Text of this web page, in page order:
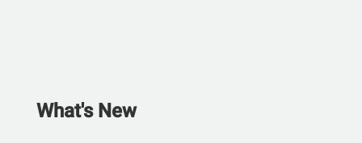
What's New